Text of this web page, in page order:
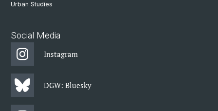
Urban Studies
Social Media
Instagram
DGW: Bluesky